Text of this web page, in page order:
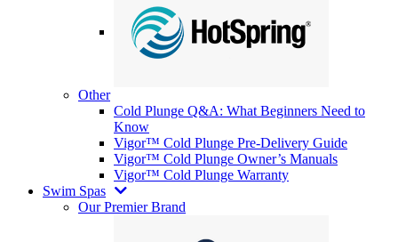
Other
Cold Plunge Q&A: What Beginners Need to
Know
Vigor™ Cold Plunge Pre-Delivery Guide
Vigor™ Cold Plunge Owner’s Manuals
Vigor™ Cold Plunge Warranty
Swim Spas
Our Premier Brand